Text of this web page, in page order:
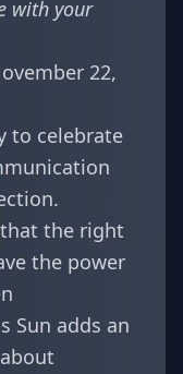
with your
22,
to celebrate
the right
the power
Sun adds an